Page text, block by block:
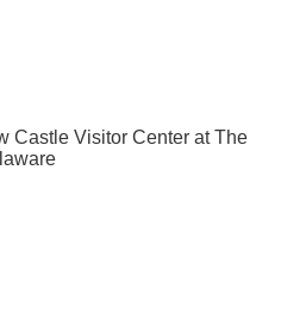
Castle Visitor Center at The